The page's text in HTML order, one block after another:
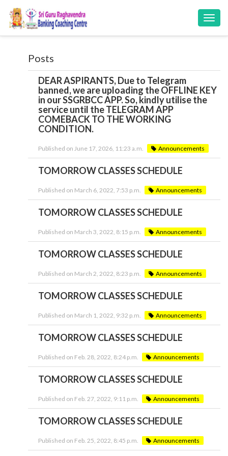
Posts
DEAR ASPIRANTS, Due to Telegram
banned, we are uploading the OFFLINE KEY
in our SSGRBCC APP. So, kindly utilise the
service until the TELEGRAM APP
COMEBACK TO THE WORKING
CONDITION.
Published on June 17, 2026, 11:23 a.m. Announcements
TOMORROW CLASSES SCHEDULE
Published on March 6, 2022, 7:53 p.m. Announcements
TOMORROW CLASSES SCHEDULE
Published on March 3, 2022, 8:15 p.m. Announcements
TOMORROW CLASSES SCHEDULE
Published on March 2, 2022, 8:23 p.m. Announcements
TOMORROW CLASSES SCHEDULE
Published on March 1, 2022, 9:32 p.m. Announcements
TOMORROW CLASSES SCHEDULE
Published on Feb. 28, 2022, 8:24 p.m. Announcements
TOMORROW CLASSES SCHEDULE
Published on Feb. 27, 2022, 9:11 p.m. Announcements
TOMORROW CLASSES SCHEDULE
Published on Feb. 25, 2022, 8:45 p.m. Announcements